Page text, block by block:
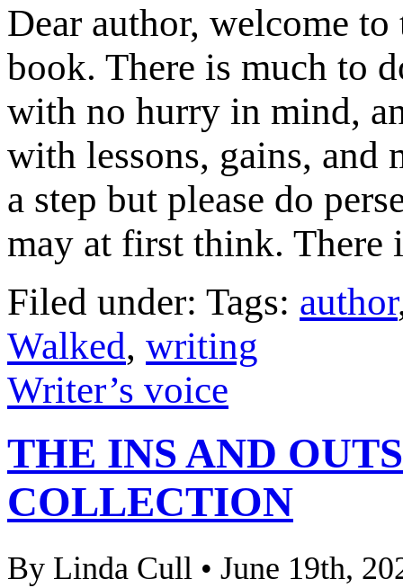
Dear author, welcome
book. There is much to
with no hurry in mind,
with lessons, gains, and
a step but please do
may at first think. There
Filed under: Tags: author
Walked, writing
Writer’s voice
THE INS AND
COLLECTION
By Linda Cull • June 19th,